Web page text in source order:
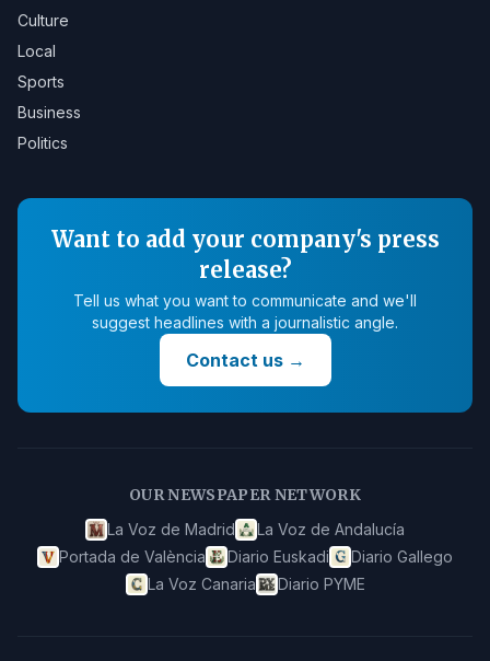
Culture
Local
Sports
Business
Politics
Want to add your company's press
release?
Tell us what you want to communicate and we'll
suggest headlines with a journalistic angle.
Contact us→
OUR NEWSPAPER NETWORK
La Voz de Madrid
La Voz de Andalucía
Portada de València
Diario Euskadi
Diario Gallego
La Voz Canaria
Diario PYME